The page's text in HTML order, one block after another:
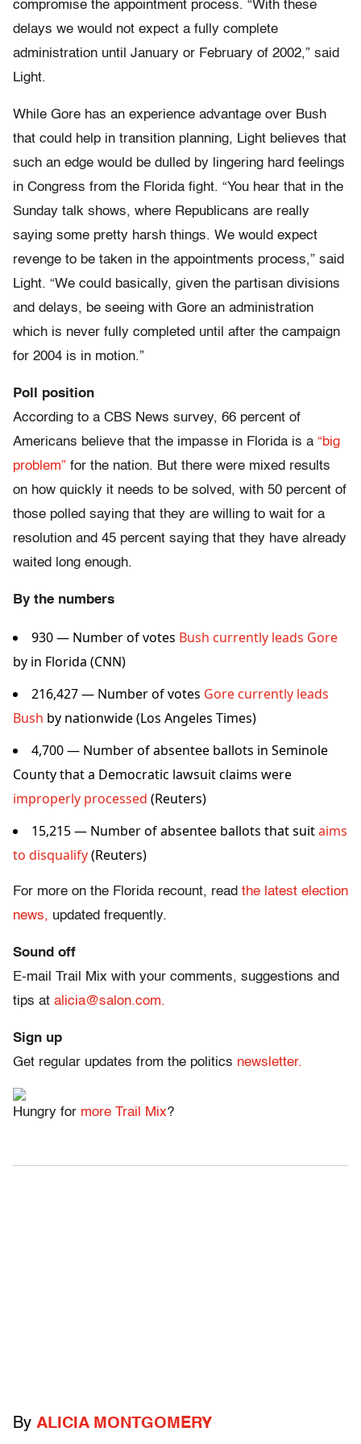
compromise the appointment process. “With these
delays we would not expect a fully complete
administration until January or February of 2002,” said
Light.
While Gore has an experience advantage over Bush
that could help in transition planning, Light believes that
such an edge would be dulled by lingering hard feelings
in Congress from the Florida fight. “You hear that in the
Sunday talk shows, where Republicans are really
saying some pretty harsh things. We would expect
revenge to be taken in the appointments process,” said
Light. “We could basically, given the partisan divisions
and delays, be seeing with Gore an administration
which is never fully completed until after the campaign
for 2004 is in motion.”
Poll position
According to a CBS News survey, 66 percent of
Americans believe that the impasse in Florida is a “big
problem” for the nation. But there were mixed results
on how quickly it needs to be solved, with 50 percent of
those polled saying that they are willing to wait for a
resolution and 45 percent saying that they have already
waited long enough.
By the numbers
930 — Number of votes Bush currently leads Gore
by in Florida (CNN)
216,427 — Number of votes Gore currently leads
Bush by nationwide (Los Angeles Times)
4,700 — Number of absentee ballots in Seminole
County that a Democratic lawsuit claims were
improperly processed (Reuters)
15,215 — Number of absentee ballots that suitaims
to disqualify(Reuters)
For more on the Florida recount, read the latest election
news, updated frequently.
Sound off
E-mail Trail Mix with your comments, suggestions and
tips at alicia@salon.com.
Sign up
Get regular updates from the politics newsletter.
Hungry for more Trail Mix?
By ALICIA MONTGOMERY